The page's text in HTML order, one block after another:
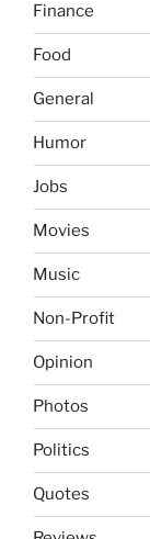
Finance
Food
General
Humor
Jobs
Movies
Music
Non-Profit
Opinion
Photos
Politics
Quotes